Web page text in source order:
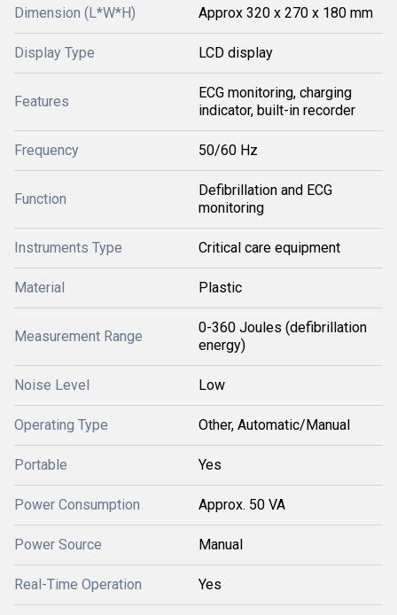
Dimension (L*W*H) Approx 320 x 270 x 180 mm
Display Type LCD display
Features
ECG monitoring, charging
indicator, built-in recorder
Frequency 50/60 Hz
Function
Defibrillation and ECG
monitoring
Instruments Type Critical care equipment
Material Plastic
Measurement Range
0-360 Joules (defibrillation
energy)
Noise Level Low
Operating Type Other, Automatic/Manual
Portable Yes
Power Consumption Approx. 50 VA
Power Source Manual
Real-Time Operation Yes